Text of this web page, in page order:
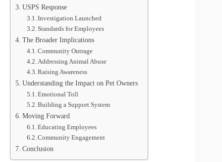
USPS Response
Investigation Launched
Standards for Employees
The Broader Implications
Community Outrage
Addressing Animal Abuse
Raising Awareness
Understanding the Impact on Pet Owners
Emotional Toll
Building a Support System
Moving Forward
Educating Employees
Community Engagement
Conclusion